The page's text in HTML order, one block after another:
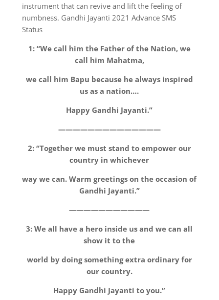
instrument that can revive and lift the feeling of
numbness. Gandhi Jayanti 2021 Advance SMS
Status
1: “We call him the Father of the Nation, we
call him Mahatma,
we call him Bapu because he always inspired
us as a nation….
Happy Gandhi Jayanti.”
——————————————
2: “Together we must stand to empower our
country in whichever
way we can. Warm greetings on the occasion of
Gandhi Jayanti.”
———————————
3: We all have a hero inside us and we can all
show it to the
world by doing something extra ordinary for
our country.
Happy Gandhi Jayanti to you.”